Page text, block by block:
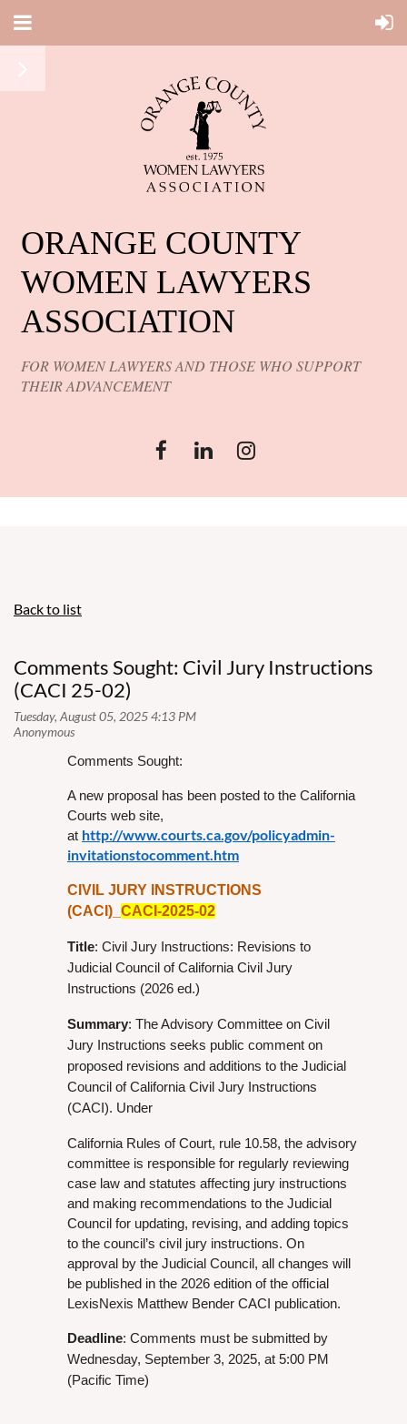
ORANGE COUNTY
WOMEN LAWYERS
ASSOCIATION
FOR WOMEN LAWYERS AND THOSE WHO SUPPORT
THEIR ADVANCEMENT
Back to list
Comments Sought: Civil Jury Instructions
(CACI 25-02)
Comments Sought:
A new proposal has been posted to the California
Courts web site,
at http://www.courts.ca.gov/policyadmin-
invitationstocomment.htm
CIVIL JURY INSTRUCTIONS
(CACI)_ CACI-2025-02
Title: Civil Jury Instructions: Revisions to
Judicial Council of California Civil Jury
Instructions (2026 ed.)
Summary: The Advisory Committee on Civil
Jury Instructions seeks public comment on
proposed revisions and additions to the Judicial
Council of California Civil Jury Instructions
(CACI). Under
California Rules of Court, rule 10.58, the advisory
committee is responsible for regularly reviewing
case law and statutes affecting jury instructions
and making recommendations to the Judicial
Council for updating, revising, and adding topics
to the council’s civil jury instructions. On
approval by the Judicial Council, all changes will
be published in the 2026 edition of the official
LexisNexis Matthew Bender CACI publication.
Deadline: Comments must be submitted by
Wednesday, September 3, 2025, at 5:00 PM
(Pacific Time)